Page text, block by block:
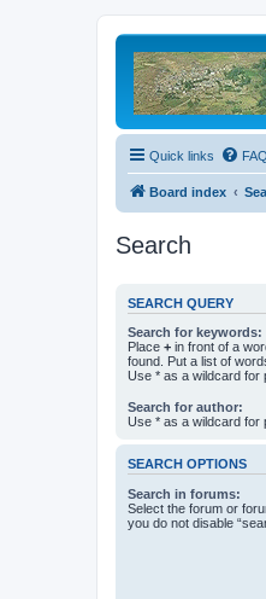
Quick links FAQ
Board index
Search
SEARCH QUERY
Search for keywords:
Place + in front of a
found. Put a list of
Use * as a wildcard for
Search for author:
Use * as a wildcard for
SEARCH OPTIONS
Search in forums:
Select the forum or
you do not disable